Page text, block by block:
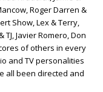
Roger Darren &
Show, Lex & Terry,
TJ, Javier Romero, Don
of others in every
and TV personalities
all been directed and